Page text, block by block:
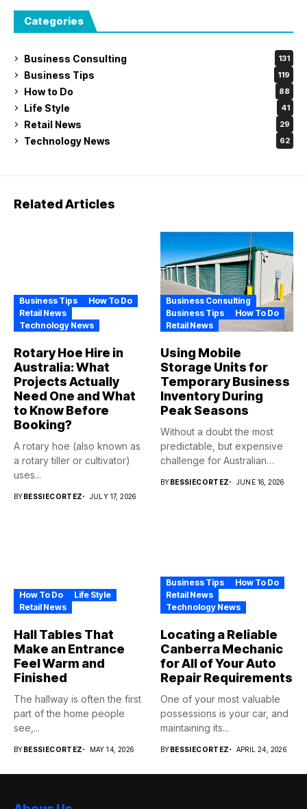
Categories
Business Consulting 131
Business Tips 119
How to Do 88
Life Style 41
Retail News 29
Technology News 62
Related Articles
Business Tips
How To Do
Retail News
Technology News
Rotary Hoe Hire in
Australia: What
Projects Actually
Need One and What
to Know Before
Booking?
A rotary hoe (also known as
a rotary tiller or cultivator)
uses...
BYBESSIECORTEZ JULY 17, 2026
Business Consulting
Business Tips
How To Do
Retail News
Using Mobile
Storage Units for
Temporary Business
Inventory During
Peak Seasons
Without a doubt the most
predictable, but expensive
challenge for Australian
BYBESSIECORTEZ JUNE 16, 2026
How To Do
Life Style
Retail News
Hall Tables That
Make an Entrance
Feel Warm and
Finished
The hallway is often the first
part of the home people
see,...
BY BESSIECORTEZ MAY 14, 2026
Business Tips
How To Do
Retail News
Technology News
Locating a Reliable
Canberra Mechanic
for All of Your Auto
Repair Requirements
One of your most valuable
possessions is your car, and
maintaining its...
BY BESSIECORTEZ APRIL 24, 2026